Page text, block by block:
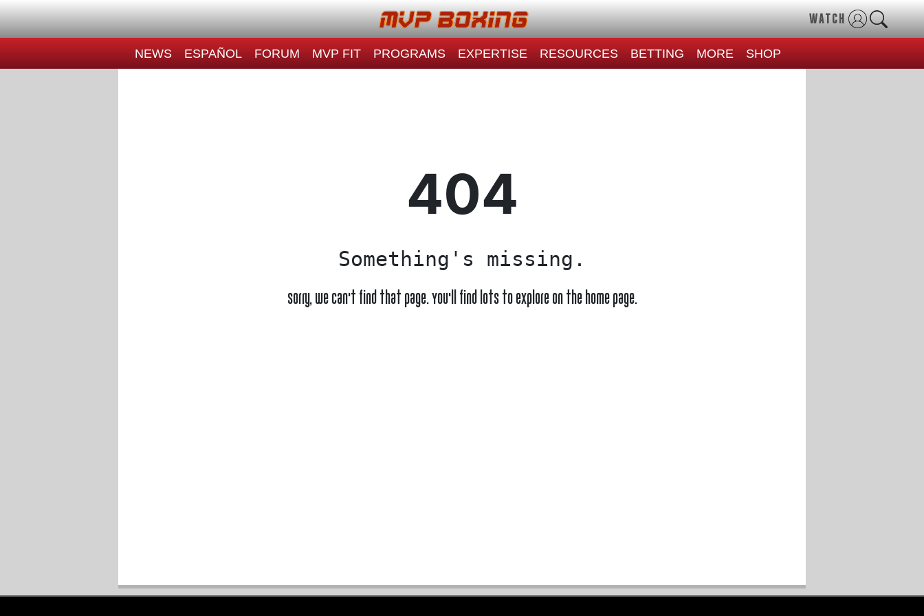
WATCH
NEWS ESPAÑOL FORUM MVP FIT PROGRAMS EXPERTISE RESOURCES BETTING MORE SHOP
404
Something's missing.
Sorry, we can't find that page. You'll find lots to explore on the home page.